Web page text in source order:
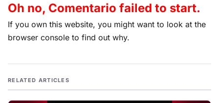
Oh no, Comentario failed to start.
If you own this website, you might want to look at the
browser console to find out why.
RELATED ARTICLES